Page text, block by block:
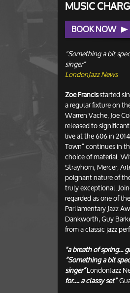
MUSIC
BOOK NOW
“Something a bit
singer”
LondonJazz News
Zoe Francisstarted
a regular fixture on
Warren Vache, Joe
released to
live at the 606 in
Town” continues in
choice of material.
Strayhorn, Mercer,
poignant nature of
truly exceptional.
regarded as one of
Parliamentary Jazz
Dankworth, Guy
from a classic jazz
"a breath of spring...
“Something a bit
singer”LondonJazz
for.… a classy set”